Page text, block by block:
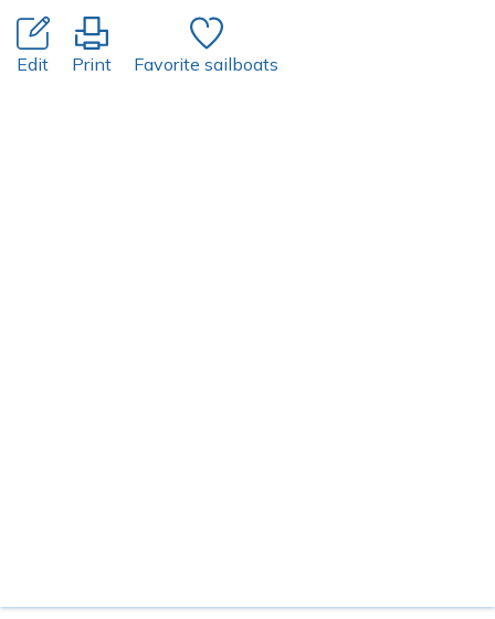
Edit Print Favorite sailboats